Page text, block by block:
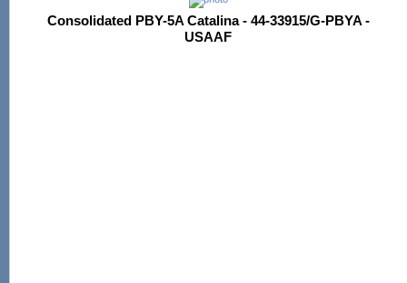
Consolidated PBY-5A Catalina - 44-33915/G-PBYA -
USAAF